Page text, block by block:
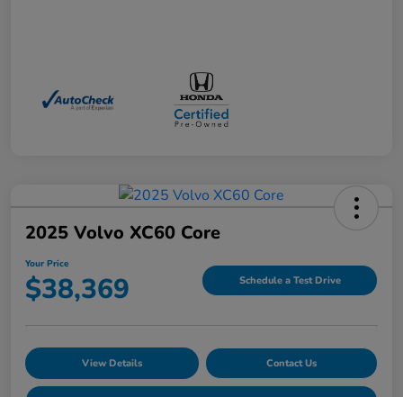
2025 Volvo XC60 Core
Your Price
$38,369 Schedule a Test Drive
View Details Contact Us